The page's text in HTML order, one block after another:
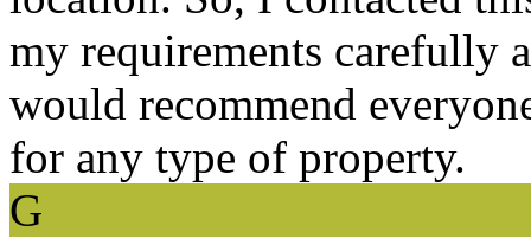
my requirements carefully
would recommend
for any type of property.
G